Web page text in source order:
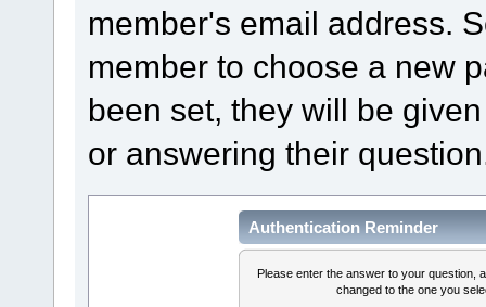
member's email address.
member to choose a new
been set, they will be
or answering their
Authentication Reminder
Please enter the answer to your question,
changed to the one you